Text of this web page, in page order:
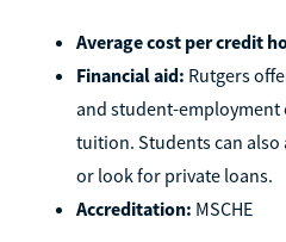
Average cost per credit
Financial aid: Rutgers
and student-
tuition. Students can also
or look for private loans.
Accreditation: MSCHE